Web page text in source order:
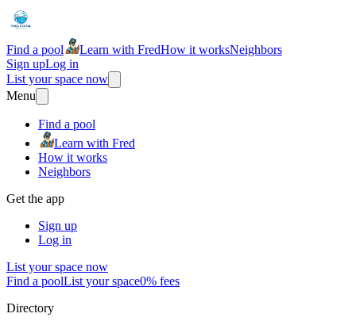
Find a pool Learn with FredHow it worksNeighbors
Sign upLog in
List your space now
Menu
Find a pool
Learn with Fred
How it works
Neighbors
Get the app
Sign up
Log in
List your space now
Find a poolList your space0% fees
Directory